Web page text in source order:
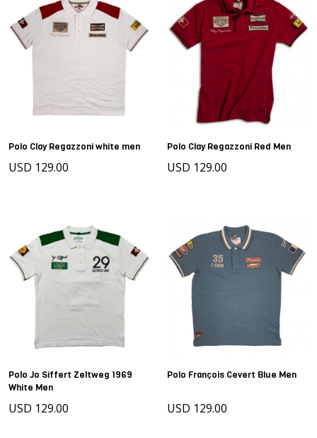
Polo Clay Regazzoni white men
USD 129.00
Polo Clay Regazzoni Red Men
USD 129.00
Polo Jo Siffert Zeltweg 1969
White Men
USD 129.00
Polo François Cevert Blue Men
USD 129.00